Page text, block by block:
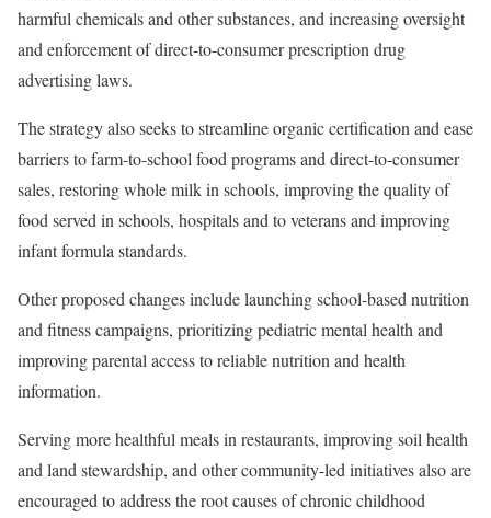
harmful chemicals and other substances, and increasing oversight
and enforcement of direct-to-consumer prescription drug
advertising laws.
The strategy also seeks to streamline organic certification and ease
barriers to farm-to-school food programs and direct-to-consumer
sales, restoring whole milk in schools, improving the quality of
food served in schools, hospitals and to veterans and improving
infant formula standards.
Other proposed changes include launching school-based nutrition
and fitness campaigns, prioritizing pediatric mental health and
improving parental access to reliable nutrition and health
information.
Serving more healthful meals in restaurants, improving soil health
and land stewardship, and other community-led initiatives also are
encouraged to address the root causes of chronic childhood